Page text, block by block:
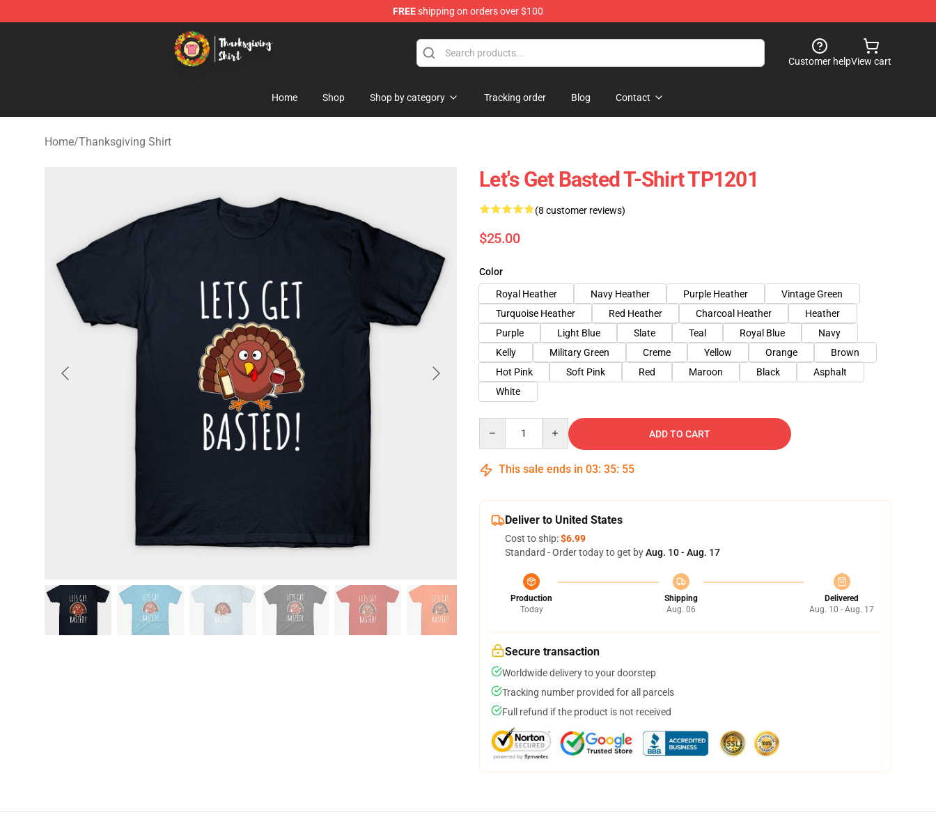
FREEshipping on orders over $100
Thanksgiving Shirt Shop - The Best Store of Thanksgiving Shirt
Customer helpView cart
Home Shop Shop by category Tracking order Blog Contact
Home/Thanksgiving Shirt
Let's Get Basted T-Shirt TP1201
(8 customer reviews)
$25.00
Color
Royal Heather
Navy Heather Purple Heather
Vintage Green
Turquoise Heather
Red Heather Charcoal Heather
Heather
Purple
Light Blue Slate Teal Royal Blue
Navy
Kelly
Military Green Creme Yellow Orange
Brown
Hot Pink
Soft Pink Red Maroon Black
Asphalt
White
ADD TO CART
This sale ends in 03: 35: 54
Deliver to United States
Cost to ship:$6.99
Standard - Order today to get byAug. 10 - Aug. 17
Production
Today
Shipping
Aug. 06
Delivered
Aug. 10 - Aug. 17
Secure transaction
Worldwide delivery to your doorstep
Tracking number provided for all parcels
Full refund if the product is not received